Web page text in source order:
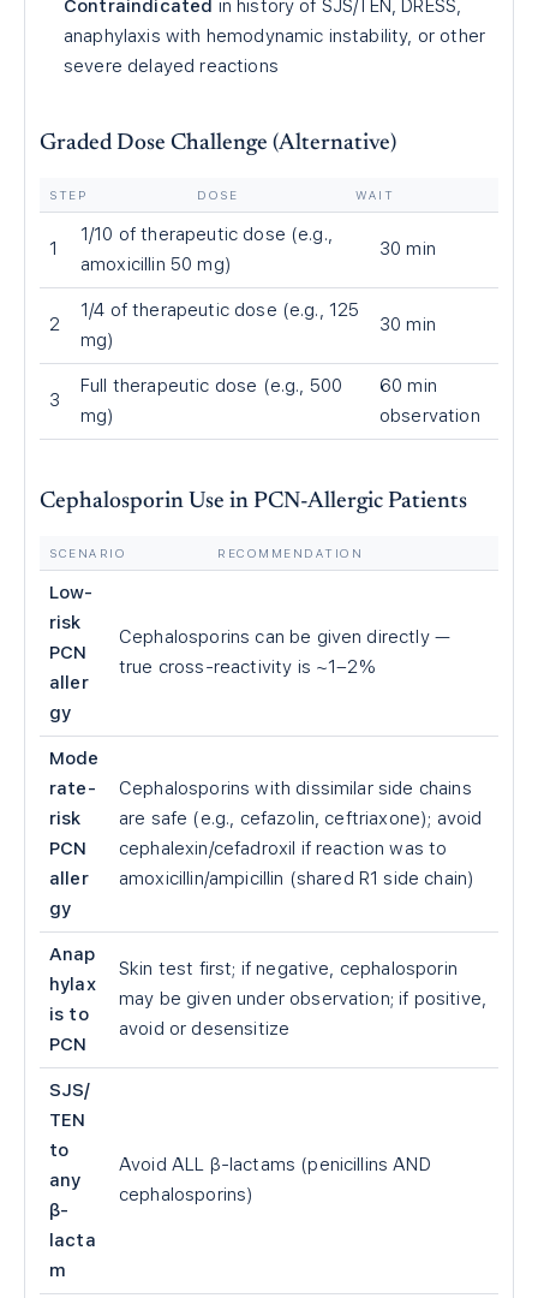
Contraindicated in history of SJS/TEN, DRESS,
anaphylaxis with hemodynamic instability, or other
severe delayed reactions
Graded Dose Challenge (Alternative)
STEP DOSE WAIT
1
1/10 of therapeutic dose (e.g.,
amoxicillin 50 mg)
30 min
2
1/4 of therapeutic dose (e.g., 125
mg)
30 min
3
Full therapeutic dose (e.g., 500
mg)
60 min
observation
Cephalosporin Use in PCN-Allergic Patients
SCENARIO RECOMMENDATION
Low-
risk
PCN
aller
gy
Cephalosporins can be given directly —
true cross-reactivity is ~1–2%
Mode
rate-
risk
PCN
aller
gy
Cephalosporins with dissimilar side chains
are safe (e.g., cefazolin, ceftriaxone); avoid
cephalexin/cefadroxil if reaction was to
amoxicillin/ampicillin (shared R1 side chain)
Anap
hylax
is to
PCN
Skin test first; if negative, cephalosporin
may be given under observation; if positive,
avoid or desensitize
SJS/
TEN
to
any
β-
lacta
m
Avoid ALL β-lactams (penicillins AND
cephalosporins)